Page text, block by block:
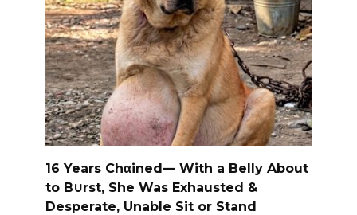
16 Years Chαined— With a Belly About
to B∪rst, She Was Exhausted &
Desperate, Unable Sit or Stand